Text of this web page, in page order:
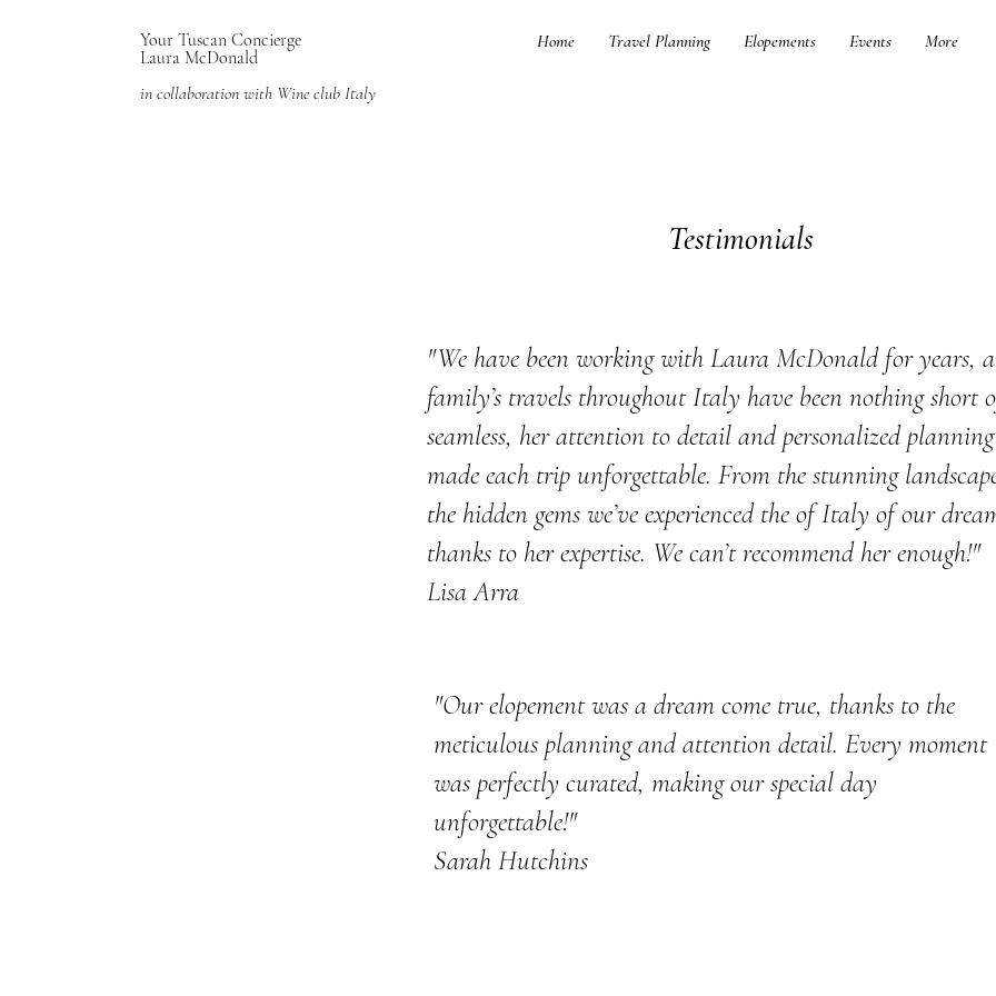
Your Tuscan Concierge
Laura McDonald
in collaboration with Wine club Italy
Home Travel Planning Elopements Events More
Testimonials
"We have been working with Laura McDonald for years,
family’s travels throughout Italy have been nothing short
seamless, her attention to detail and personalized
made each trip unforgettable. From the stunning
the hidden gems we’ve experienced the of Italy of our
thanks to her expertise. We can’t recommend her enough!"
Lisa Arra
"Our elopement was a dream come true, thanks to the
meticulous planning and attention detail. Every moment
was perfectly curated, making our special day
unforgettable!"
Sarah Hutchins